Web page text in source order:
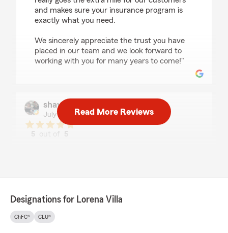
and makes sure your insurance program is
exactly what you need.
We sincerely appreciate the trust you have
placed in our team and we look forward to
working with you for many years to come!"
shayla benavidez
July 19, 2026
5
5
words. We’re so happy you’ve had a great
experience with our agency. Our goal is to
make sure you get the best insurance plan
Read More Reviews
Designations for Lorena Villa
ChFC® CLU®